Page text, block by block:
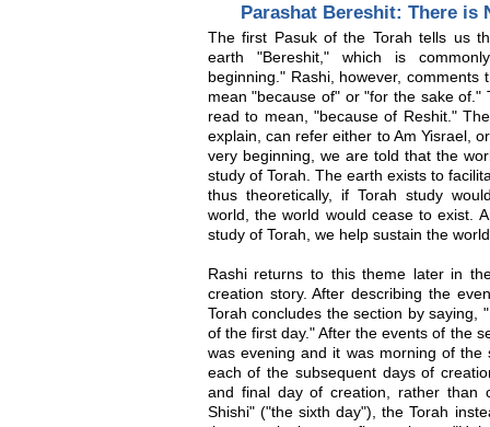
Parashat Bereshit: There is
The first Pasuk of the Torah tells us
earth "Bereshit," which is
beginning." Rashi, however,
mean "because of" or "for the sake
read to mean, "because of Reshit."
explain, can refer either to Am Yisrael,
very beginning, we are told that the
study of Torah. The earth exists to
thus theoretically, if Torah study
world, the world would cease to exist.
study of Torah, we help sustain the
Rashi returns to this theme later in
creation story. After describing the
Torah concludes the section by saying,
of the first day." After the events of the
was evening and it was morning of
each of the subsequent days of
and final day of creation, rather than
Shishi" ("the sixth day"), the Torah